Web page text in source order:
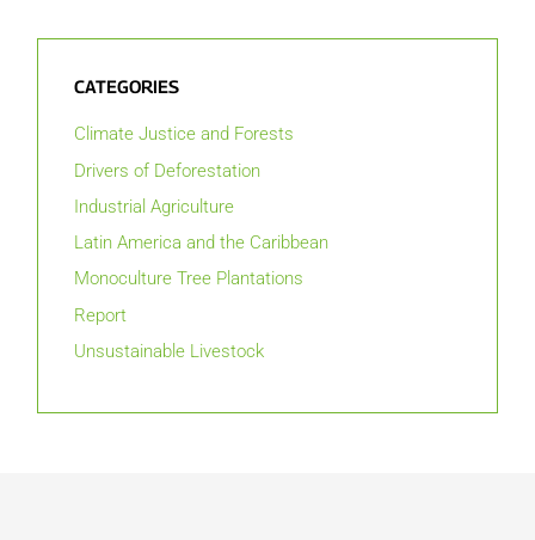
CATEGORIES
Climate Justice and Forests
Drivers of Deforestation
Industrial Agriculture
Latin America and the Caribbean
Monoculture Tree Plantations
Report
Unsustainable Livestock